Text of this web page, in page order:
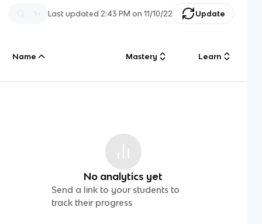
Last updated 2:43 PM on 11/10/22 Update
Name Mastery Learn
No analytics yet
Send a link to your students to
track their progress